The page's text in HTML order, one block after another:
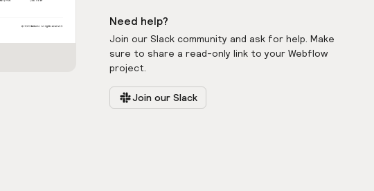
Need help?
Join our Slack community and ask for help. Make
sure to share a read-only link to your Webflow
project.
Join our Slack